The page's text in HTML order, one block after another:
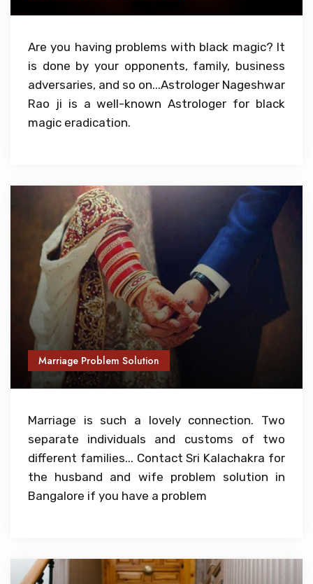
Are you having problems with black magic? It
is done by your opponents, family, business
adversaries, and so on...Astrologer Nageshwar
Rao ji is a well-known Astrologer for black
magic eradication.
Marriage Problem Solution
Marriage is such a lovely connection. Two
separate individuals and customs of two
different families... Contact Sri Kalachakra for
the husband and wife problem solution in
Bangalore if you have a problem